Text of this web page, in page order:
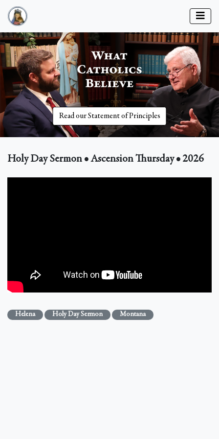
Read our Statement of Principles
Holy Day Sermon • Ascension Thursday • 2026
Helena Holy Day Sermon Montana